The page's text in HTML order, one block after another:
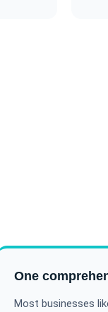
One
Most businesses